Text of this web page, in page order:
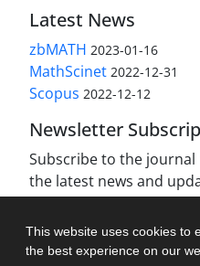
This website uses cookies to
the best experience on our
Latest News
zbMATH 2023-01-16
MathScinet 2022-12-31
Scopus 2022-12-12
Newsletter
Subscribe to the
the latest news and